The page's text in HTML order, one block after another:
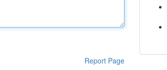
Report Page